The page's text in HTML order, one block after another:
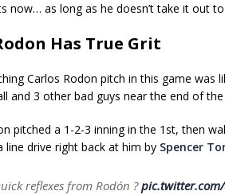
now… as long as he doesn’t take it out
Has True Grit
Carlos Rodon pitch in this game was
and 3 other bad guys near the end of
pitched a 1-2-3 inning in the 1st, then
line drive right back at him by Spencer
reflexes from Rodón ?pic.twitter.com/